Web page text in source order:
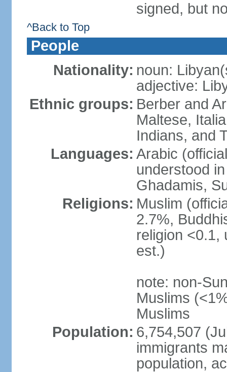
signed, but
^Back to Top
People
Nationality: noun:
adjective:
Ethnic groups: Berber and
Maltese,
Indians, and
Languages: Arabic
understood
Ghadamis,
Religions: Muslim
2.7%,
religion <0.1,
est.)
note: non-
Muslims
Muslims
Population: 6,754,507
immigrants
population,